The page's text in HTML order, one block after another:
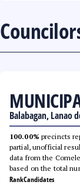
Balabagan, Lanao
100.00% precincts
partial, unofficial
data from the
based on the total
RankCandidates